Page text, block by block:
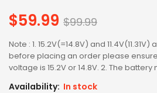
$59.99 Regular
$99.99
Note : 1. 15.2V(=14.8V) and
before placing an order please
voltage is 15.2V or 14.8V. 2. The battery
Availability: In stock